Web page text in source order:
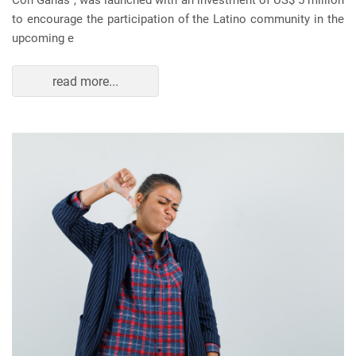
to encourage the participation of the Latino community in the
upcoming e
read more...